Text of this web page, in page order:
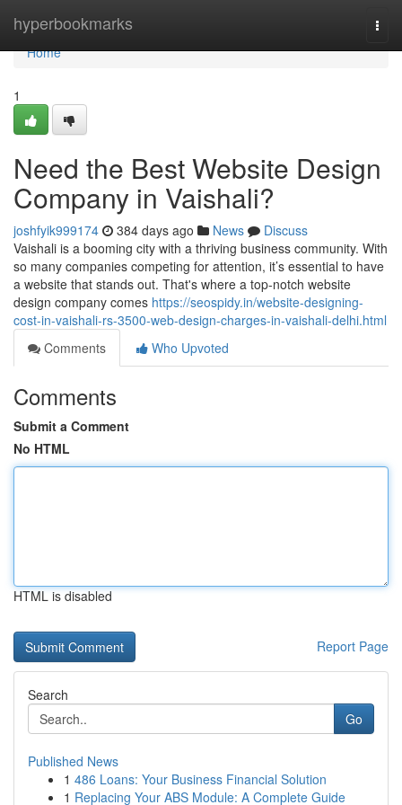
hyperbookmarks
Home
Home
1
Need the Best Website Design
Company in Vaishali?
joshfyik999174 384 days ago News
Discuss
Vaishali is a booming city with a thriving business community. With
so many companies competing for attention, it’s essential to have
a website that stands out. That's where a top-notch website
design company comes https://seospidy.in/website-designing-
cost-in-vaishali-rs-3500-web-design-charges-in-vaishali-delhi.html
Comments
Who Upvoted
Comments
Submit a Comment
No HTML
HTML is disabled
Report Page
Search
Go
Published News
1 486 Loans: Your Business Financial Solution
1 Replacing Your ABS Module: A Complete Guide